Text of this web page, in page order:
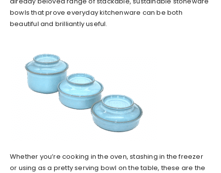
bowls that prove everyday kitchenware can be both
beautiful and brilliantly useful.
Whether you’re cooking in the oven, stashing in the freezer
or using as a pretty serving bowl on the table, these are the